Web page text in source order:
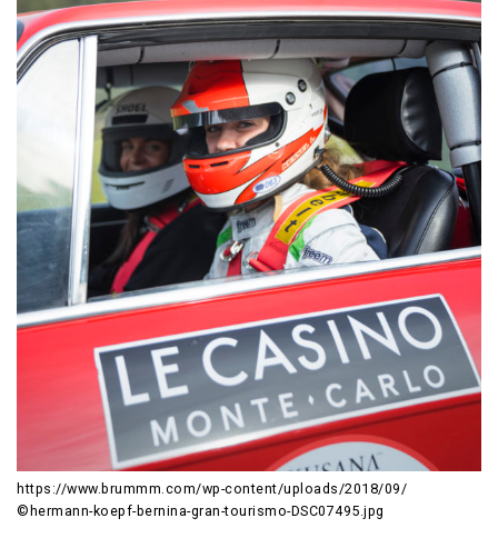
https://www.brummm.com/wp-content/uploads/2018/09/
©hermann-koepf-bernina-gran-tourismo-DSC07495.jpg